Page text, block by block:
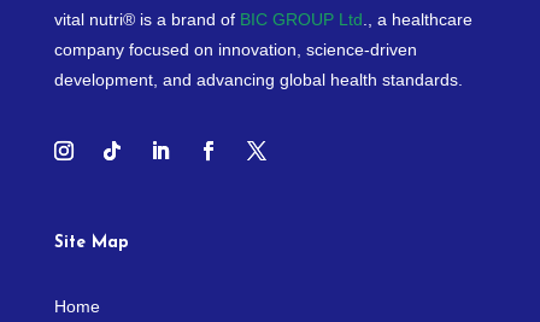
vital nutri® is a brand of BIC GROUP Ltd ., a healthcare
company focused on innovation, science-driven
development, and advancing global health standards.
Site Map
Home